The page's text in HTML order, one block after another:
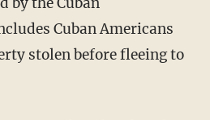
Cuban Americans
stolen before fleeing to